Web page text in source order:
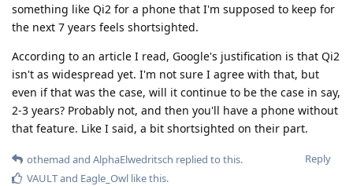
something like Qi2 for a phone that I'm supposed to keep for
the next 7 years feels shortsighted.
According to an article I read, Google's justification is that Qi2
isn't as widespread yet. I'm not sure I agree with that, but
even if that was the case, will it continue to be the case in say,
2-3 years? Probably not, and then you'll have a phone without
that feature. Like I said, a bit shortsighted on their part.
Reply
othemad and AlphaElwedritsch replied to this.
VAULTand Eagle_Owl like this.